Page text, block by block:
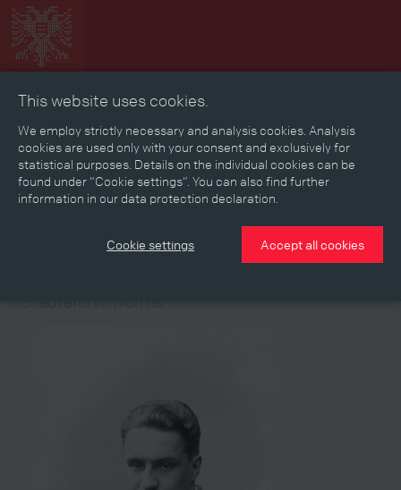
Collage Timeline Map Memories Media
Reading room
Stories Eras Aspects Persons, Objects & Events
This website uses cookies.
We employ strictly necessary and analysis cookies. Analysis
cookies are used only with your consent and exclusively for
statistical purposes. Details on the individual cookies can be
found under “Cookie settings”. You can also find further
information in our data protection declaration.
Cookie settings Accept all cookies